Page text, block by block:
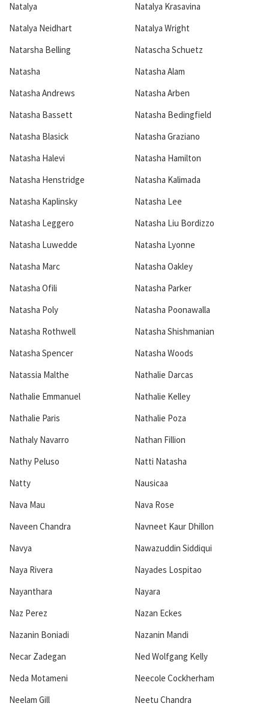
Natalya
Natalya Krasavina
Natalya Neidhart
Natalya Wright
Natarsha Belling
Natascha Schuetz
Natasha
Natasha Alam
Natasha Andrews
Natasha Arben
Natasha Bassett
Natasha Bedingfield
Natasha Blasick
Natasha Graziano
Natasha Halevi
Natasha Hamilton
Natasha Henstridge
Natasha Kalimada
Natasha Kaplinsky
Natasha Lee
Natasha Leggero
Natasha Liu Bordizzo
Natasha Luwedde
Natasha Lyonne
Natasha Marc
Natasha Oakley
Natasha Ofili
Natasha Parker
Natasha Poly
Natasha Poonawalla
Natasha Rothwell
Natasha Shishmanian
Natasha Spencer
Natasha Woods
Natassia Malthe
Nathalie Darcas
Nathalie Emmanuel
Nathalie Kelley
Nathalie Paris
Nathalie Poza
Nathaly Navarro
Nathan Fillion
Nathy Peluso
Natti Natasha
Natty
Nausicaa
Nava Mau
Nava Rose
Naveen Chandra
Navneet Kaur Dhillon
Navya
Nawazuddin Siddiqui
Naya Rivera
Nayades Lospitao
Nayanthara
Nayara
Naz Perez
Nazan Eckes
Nazanin Boniadi
Nazanin Mandi
Necar Zadegan
Ned Wolfgang Kelly
Neda Motameni
Neecole Cockherham
Neelam Gill
Neetu Chandra